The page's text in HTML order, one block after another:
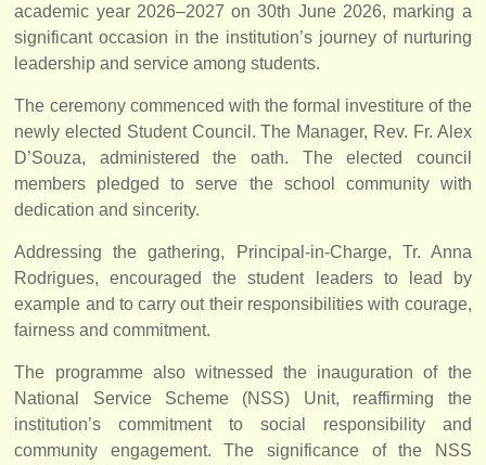
academic year 2026–2027 on 30th June 2026, marking a
significant occasion in the institution’s journey of nurturing
leadership and service among students.
The ceremony commenced with the formal investiture of the
newly elected Student Council. The Manager, Rev. Fr. Alex
D’Souza, administered the oath. The elected council
members pledged to serve the school community with
dedication and sincerity.
Addressing the gathering, Principal-in-Charge, Tr. Anna
Rodrigues, encouraged the student leaders to lead by
example and to carry out their responsibilities with courage,
fairness and commitment.
The programme also witnessed the inauguration of the
National Service Scheme (NSS) Unit, reaffirming the
institution’s commitment to social responsibility and
community engagement. The significance of the NSS